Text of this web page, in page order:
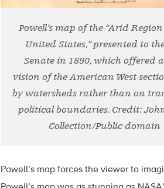
Powell’s map of the “Arid
United States,” presented to
Senate in 1890, which offered
vision of the American West
by watersheds rather than on
political boundaries. Credit: John
Collection/Public domain
Powell’s map forces the viewer to